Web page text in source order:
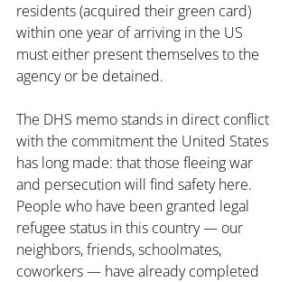
residents (acquired their green card)
within one year of arriving in the US
must either present themselves to the
agency or be detained.
The DHS memo stands in direct conflict
with the commitment the United States
has long made: that those fleeing war
and persecution will find safety here.
People who have been granted legal
refugee status in this country — our
neighbors, friends, schoolmates,
coworkers — have already completed